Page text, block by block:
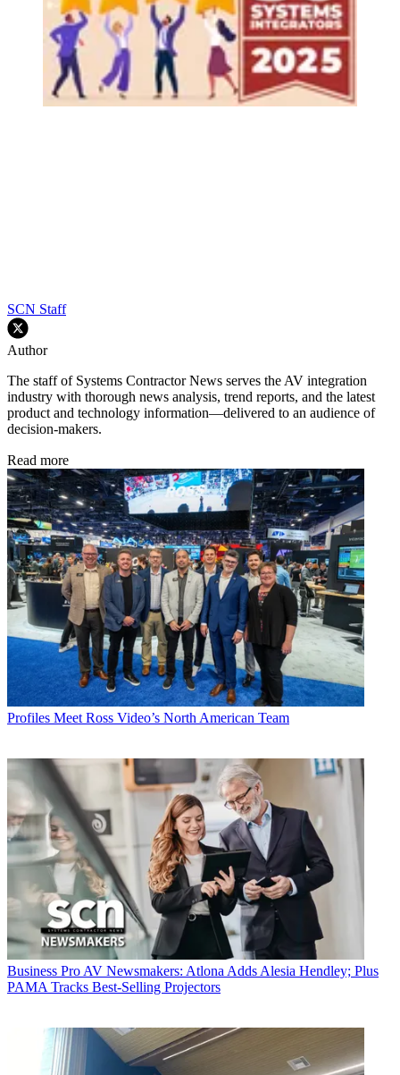
SCN Staff
Author
The staff of Systems Contractor News serves the AV integration
industry with thorough news analysis, trend reports, and the latest
product and technology information—delivered to an audience of
decision-makers.
Read more
Profiles Meet Ross Video’s North American Team
Business Pro AV Newsmakers: Atlona Adds Alesia Hendley; Plus
PAMA Tracks Best-Selling Projectors